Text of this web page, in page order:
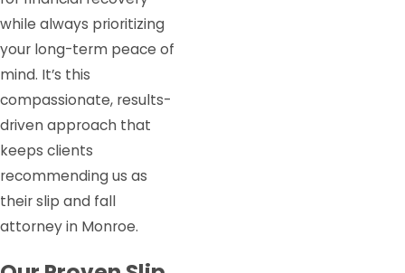
while always prioritizing
your long-term peace of
mind. It’s this
compassionate, results-
driven approach that
keeps clients
recommending us as
their slip and fall
attorney in Monroe.